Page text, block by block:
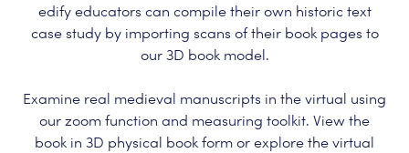
edify educators can compile their own historic text
case study by importing scans of their book pages to
our 3D book model.
Examine real medieval manuscripts in the virtual using
our zoom function and measuring toolkit. View the
book in 3D physical book form or explore the virtual